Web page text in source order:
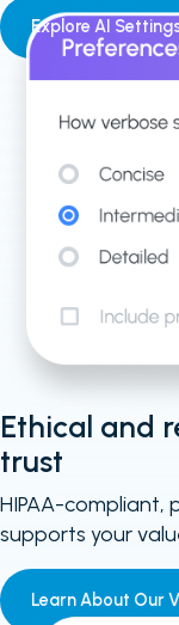
Explore AI
Ethical and
trust
HIPAA-compliant,
supports your
Learn About Our